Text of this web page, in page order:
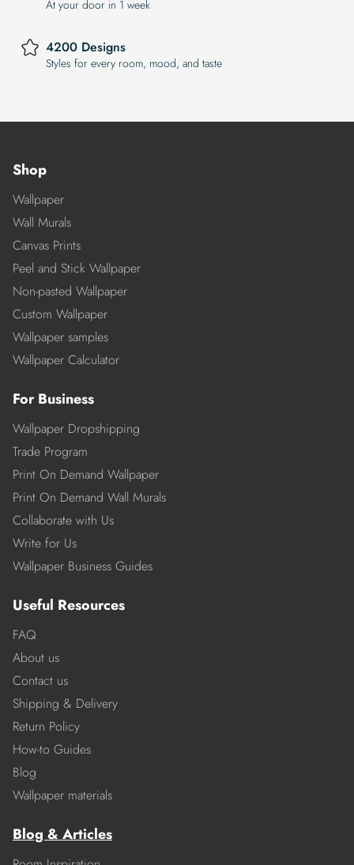
At your door in 1 week
4200 Designs
Styles for every room, mood, and taste
Shop
Wallpaper
Wall Murals
Canvas Prints
Peel and Stick Wallpaper
Non-pasted Wallpaper
Custom Wallpaper
Wallpaper samples
Wallpaper Calculator
For Business
Wallpaper Dropshipping
Trade Program
Print On Demand Wallpaper
Print On Demand Wall Murals
Collaborate with Us
Write for Us
Wallpaper Business Guides
Useful Resources
FAQ
About us
Contact us
Shipping & Delivery
Return Policy
How-to Guides
Blog
Wallpaper materials
Blog & Articles